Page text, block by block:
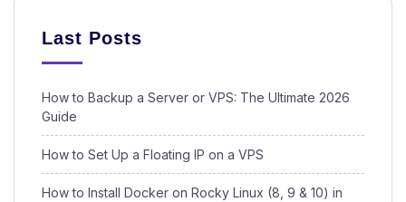
Last Posts
How to Backup a Server or VPS: The Ultimate 2026
Guide
How to Set Up a Floating IP on a VPS
How to Install Docker on Rocky Linux (8, 9 & 10) in